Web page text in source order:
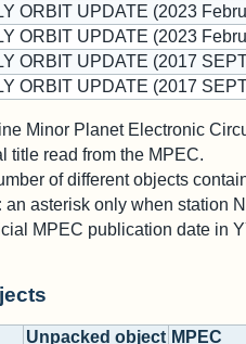
ORBIT UPDATE (2023
ORBIT UPDATE (2023
ORBIT UPDATE (2017
ORBIT UPDATE (2017
Minor Planet Electronic
title read from the MPEC.
of different objects
an asterisk only when station
MPEC publication date in
Unpacked object MPEC